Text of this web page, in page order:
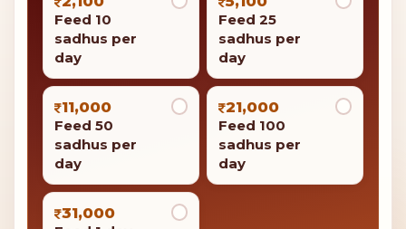
Give to Sadhu Bhojan on Mahashivratri to bring good
luck and success to your family.
Feed 10 sadhus per day
Your contribution is eligible for tax benefits under
Section 80G
of the Income Tax Act.
Seva Amount Options
Select one or more offerings to add to your seva cart